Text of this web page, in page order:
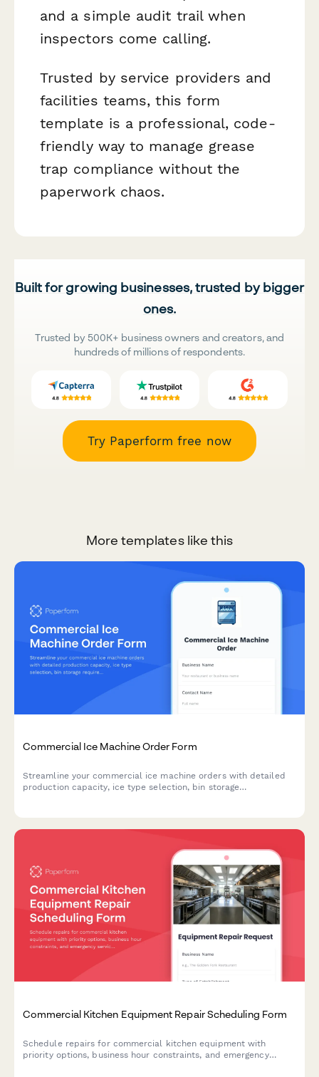
and a simple audit trail when
inspectors come calling.
Trusted by service providers and
facilities teams, this form
template is a professional, code-
friendly way to manage grease
trap compliance without the
paperwork chaos.
Built for growing businesses, trusted by bigger
ones.
Trusted by 500K+ business owners and creators, and
hundreds of millions of respondents.
Try Paperform free now
More templates like this
Commercial Ice Machine Order Form
Streamline your commercial ice machine orders with detailed
production capacity, ice type selection, bin storage
Commercial Kitchen Equipment Repair Scheduling Form
Schedule repairs for commercial kitchen equipment with
priority options, business hour constraints, and emergency